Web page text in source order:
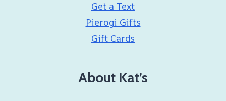
Get a Text
Pierogi Gifts
Gift Cards
About Kat’s